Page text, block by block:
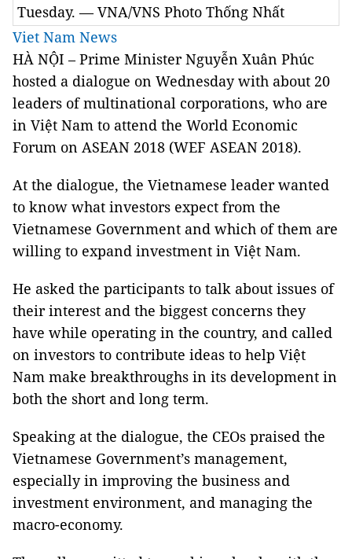
Tuesday. — VNA/VNS Photo Thống Nhất
Viet Nam News
HÀ NỘI – Prime Minister Nguyễn Xuân Phúc
hosted a dialogue on Wednesday with about 20
leaders of multinational corporations, who are
in Việt Nam to attend the World Economic
Forum on ASEAN 2018 (WEF ASEAN 2018).
At the dialogue, the Vietnamese leader wanted
to know what investors expect from the
Vietnamese Government and which of them are
willing to expand investment in Việt Nam.
He asked the participants to talk about issues of
their interest and the biggest concerns they
have while operating in the country, and called
on investors to contribute ideas to help Việt
Nam make breakthroughs in its development in
both the short and long term.
Speaking at the dialogue, the CEOs praised the
Vietnamese Government’s management,
especially in improving the business and
investment environment, and managing the
macro-economy.